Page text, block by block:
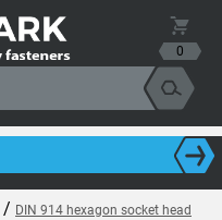
0
/ DIN 914 hexagon socket head